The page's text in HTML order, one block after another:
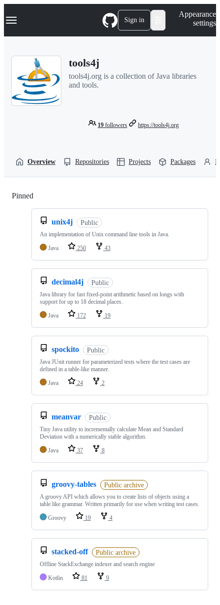
k
p
Navigation Menu Sign in
Appearance
settings
tools4j
tools4j.org is a collection of Java libraries
and tools.
19 followers https://tools4j.org
Overview Repositories Projects Packages
Pinned
unix4j Public
An implementation of Unix command line tools in Java.
Java
250 43
decimal4j Public
Java library for fast fixed-point arithmetic based on longs with
support for up to 18 decimal places.
Java
172 19
spockito Public
Java JUnit runner for parameterized tests where the test cases are
defined in a table-like manner.
Java
24 2
meanvar Public
Tiny Java utility to incrementally calculate Mean and Standard
Deviation with a numerically stable algorithm.
Java
37 8
groovy-tables Public archive
A groovy API which allows you to create lists of objects using a
table like grammar. Written primarily for use when writing test cases.
Groovy
19 4
stacked-off Public archive
Offline StackExchange indexer and search engine
Kotlin
81 9